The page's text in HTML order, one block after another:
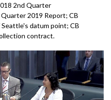
2nd Quarter
2019 Report; CB
datum point; CB
contract.